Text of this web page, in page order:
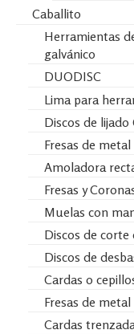
Caballito
Herramientas
galvánico
DUODISC
Lima para
Discos de lijado
Fresas de
Amoladora
Fresas y
Muelas con
Discos de corte
Discos de
Cardas o
Fresas de
Cardas